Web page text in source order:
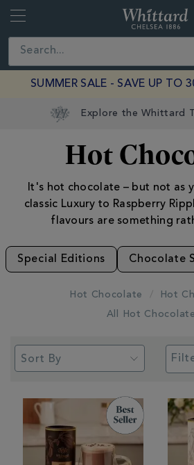
Close
SUMMER SALE - SAVE UP TO
Hot
It's hot chocolate – but not as
classic Luxury to Raspberry
flavours are something
Special Editions Chocolate
Hot Chocolate
Hot
All Hot Chocolate